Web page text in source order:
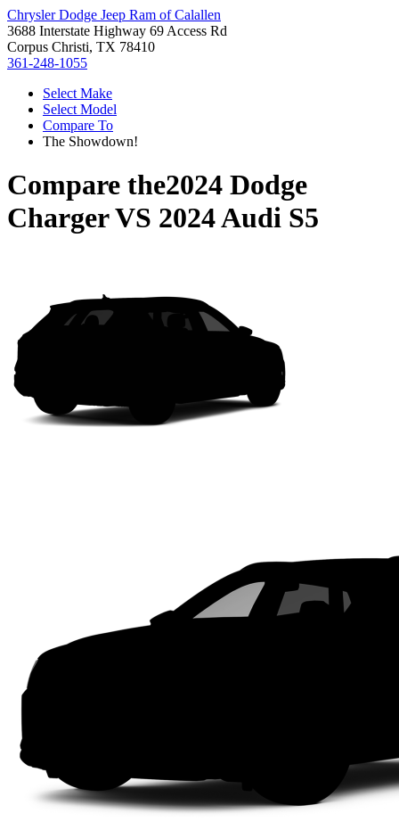
Chrysler Dodge Jeep Ram of Calallen
3688 Interstate Highway 69 Access Rd
Corpus Christi, TX 78410
361-248-1055
Select Make
Select Model
Compare To
The Showdown!
Compare the2024 Dodge
ChargerVS 2024 Audi S5